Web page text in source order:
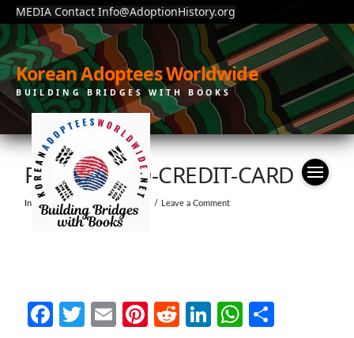
MEDIA Contact Info@AdoptionHistory.org
Korean Adoptees Worldwide
BUILDING BRIDGES WITH BOOKS
PAYPAL-AND-CREDIT-CARD
In by moonchain July 23, 2019 Leave a Comment
Facebook
Twitter
EmailPinterest
Reddit
LinkedIn